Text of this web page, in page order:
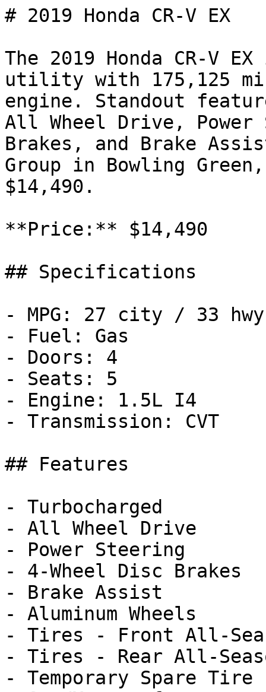
# 2019 Honda CR-V EX
The 2019 Honda CR-V
utility with 175,125
engine. Standout
All Wheel Drive, Power
Brakes, and Brake
Group in Bowling
$14,490.
**Price:** $14,490
## Specifications
- MPG: 27 city / 33 hwy
- Fuel: Gas
- Doors: 4
- Seats: 5
- Engine: 1.5L I4
- Transmission: CVT
## Features
- Turbocharged
- All Wheel Drive
- Power Steering
- 4-Wheel Disc Brakes
- Brake Assist
- Aluminum Wheels
- Tires - Front All-
- Tires - Rear All-
- Temporary Spare Tire